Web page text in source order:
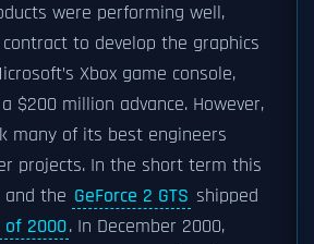
were performing well,
to develop the graphics
Xbox game console,
$200 million advance. However,
many of its best engineers
projects. In the short term this
the GeForce 2 GTS shipped
of 2000. In December 2000,